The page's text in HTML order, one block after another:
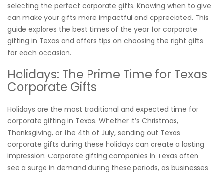
selecting the perfect corporate gifts. Knowing when to give
can make your gifts more impactful and appreciated. This
guide explores the best times of the year for corporate
gifting in Texas and offers tips on choosing the right gifts
for each occasion.
Holidays: The Prime Time for Texas
Corporate Gifts
Holidays are the most traditional and expected time for
corporate gifting in Texas. Whether it’s Christmas,
Thanksgiving, or the 4th of July, sending out Texas
corporate gifts during these holidays can create a lasting
impression. Corporate gifting companies in Texas often
see a surge in demand during these periods, as businesses